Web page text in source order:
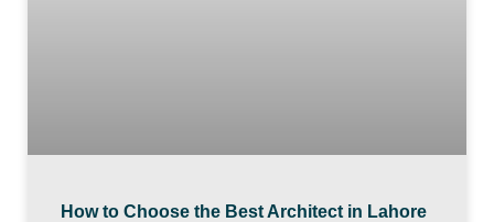
How to Choose the Best Architect in Lahore